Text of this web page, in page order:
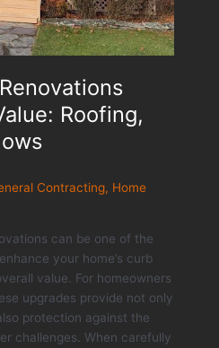
Roofing,
Contracting, Home
can be one of the
your home’s curb
value. For homeowners
upgrades provide not only
protection against the
challenges. When carefully